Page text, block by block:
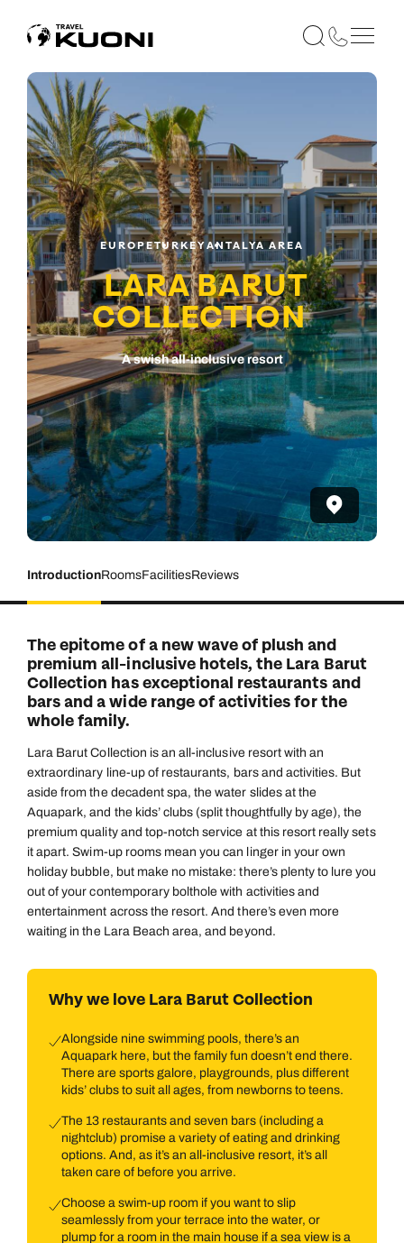
EUROPETURKEYANTALYA AREA
LARA BARUT
COLLECTION
A swish all-inclusive resort
IntroductionRoomsFacilitiesReviews
The epitome of a new wave of plush and
premium all-inclusive hotels, the Lara Barut
Collection has exceptional restaurants and
bars and a wide range of activities for the
whole family.
Lara Barut Collection is an all-inclusive resort with an
extraordinary line-up of restaurants, bars and activities. But
aside from the decadent spa, the water slides at the
Aquapark, and the kids’ clubs (split thoughtfully by age), the
premium quality and top-notch service at this resort really sets
it apart. Swim-up rooms mean you can linger in your own
holiday bubble, but make no mistake: there’s plenty to lure you
out of your contemporary bolthole with activities and
entertainment across the resort. And there’s even more
waiting in the Lara Beach area, and beyond.
Why we love Lara Barut Collection
Alongside nine swimming pools, there’s an
Aquapark here, but the family fun doesn’t end there.
There are sports galore, playgrounds, plus different
kids’ clubs to suit all ages, from newborns to teens.
The 13 restaurants and seven bars (including a
nightclub) promise a variety of eating and drinking
options. And, as it’s an all-inclusive resort, it’s all
taken care of before you arrive.
Choose a swim-up room if you want to slip
seamlessly from your terrace into the water, or
plump for a room in the main house if a sea view is a